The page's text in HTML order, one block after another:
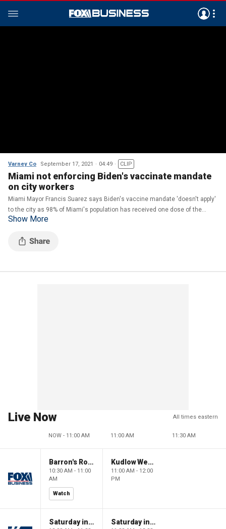
Varney Co September 17, 2021 04:49 CLIP
Miami not enforcing Biden's vaccinate mandate
on city workers
Miami Mayor Francis Suarez says Biden's vaccine mandate 'doesn't apply'
to the city as 98% of Miami's population has received one dose of the
COVID vaccine.
Show More
Live Now All times eastern
NOW - 11:00 AM 11:00 AM 11:30 AM
Barron's Roundtable
10:30 AM - 11:00
AM
Watch
Kudlow Weekend
11:00 AM - 12:00
PM
Saturday in America Saturday in America